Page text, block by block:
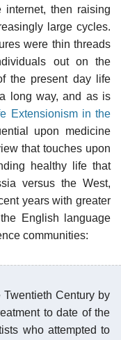
then raising
large cycles.
were thin threads
out on the
the present day life
long way, and as is
Extensionism in the
upon medicine
that touches upon
healthy life that
versus the West,
years with greater
English language
communities:
Century by
to date of the
who attempted to